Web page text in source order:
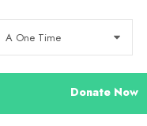
Donate Now